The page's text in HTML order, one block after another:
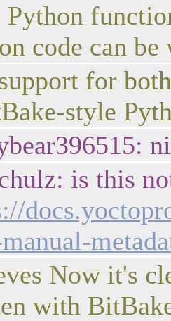
Python
code can
for
style
is this
Now it's
with